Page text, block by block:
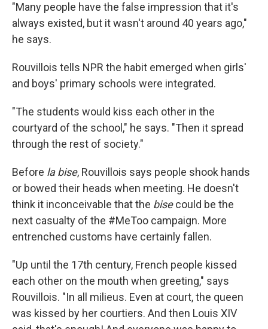
"Many people have the false impression that it's
always existed, but it wasn't around 40 years ago,"
he says.
Rouvillois tells NPR the habit emerged when girls'
and boys' primary schools were integrated.
"The students would kiss each other in the
courtyard of the school," he says. "Then it spread
through the rest of society."
Before la bise, Rouvillois says people shook hands
or bowed their heads when meeting. He doesn't
think it inconceivable that the bisecould be the
next casualty of the #MeToo campaign. More
entrenched customs have certainly fallen.
"Up until the 17th century, French people kissed
each other on the mouth when greeting," says
Rouvillois. "In all milieus. Even at court, the queen
was kissed by her courtiers. And then Louis XIV